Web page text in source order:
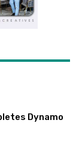
Dynamo